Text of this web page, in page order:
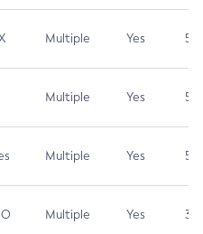
Multiple Yes 5.3
Multiple Yes 5.3
Multiple Yes 5.3
Multiple Yes 3.7